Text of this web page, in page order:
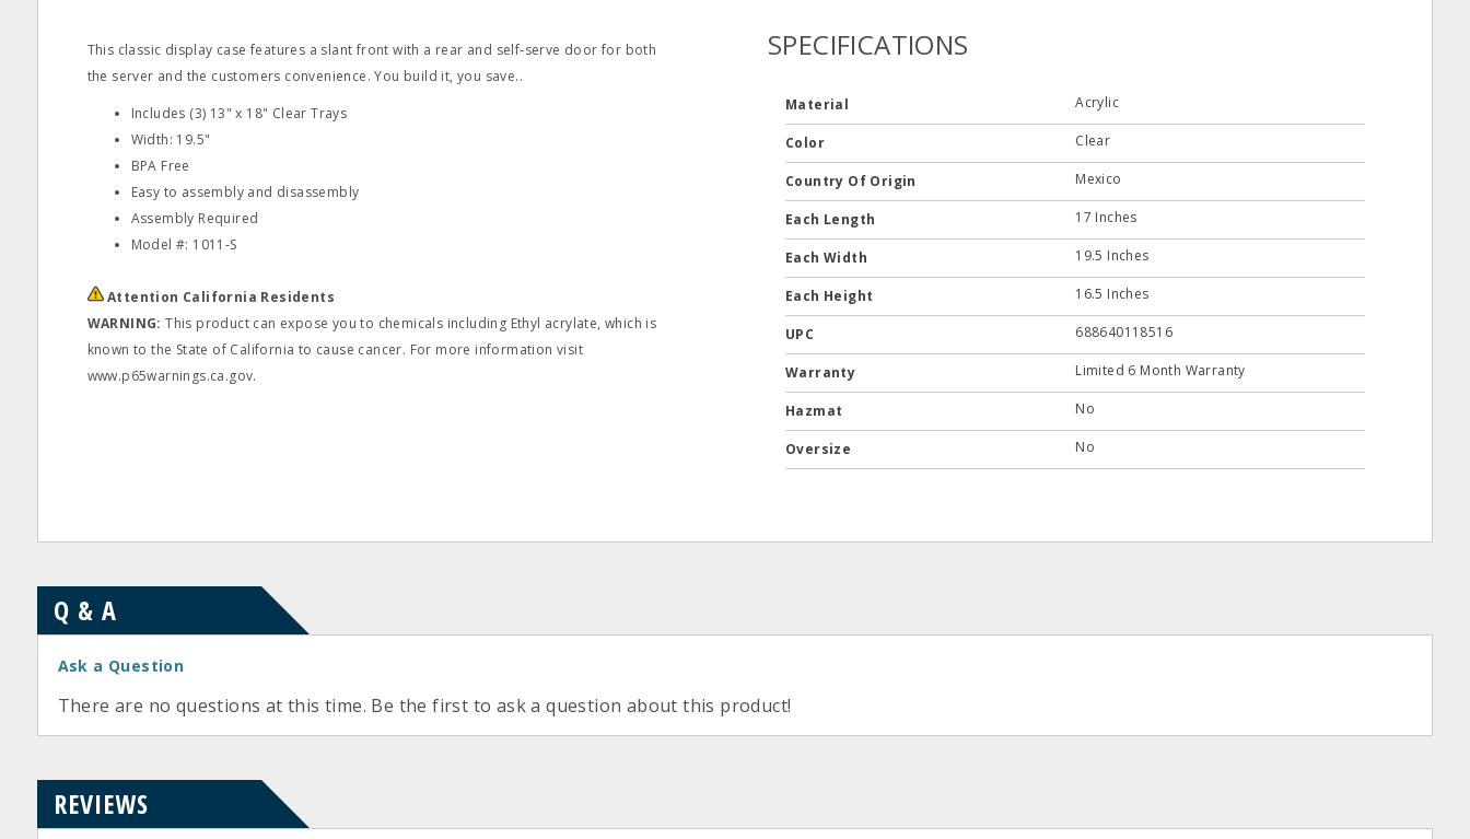
This classic display case features a slant front with a rear and self‐serve door for both
the server and the customers convenience. You build it, you save..
Includes (3) 13" x 18" Clear Trays
Width: 19.5"
BPA Free
Easy to assembly and disassembly
Assembly Required
Model #: 1011‐S
Attention California Residents
WARNING: This product can expose you to chemicals including Ethyl acrylate, which is
known to the State of California to cause cancer. For more information visit
www.p65warnings.ca.gov.
SPECIFICATIONS
Material Acrylic
Color Clear
Country Of Origin Mexico
Each Length 17 Inches
Each Width 19.5 Inches
Each Height 16.5 Inches
UPC 688640118516
Warranty Limited 6 Month Warranty
Hazmat No
Oversize No
Q & A
Ask a Question
There are no questions at this time. Be the first to ask a question about this product!
REVIEWS